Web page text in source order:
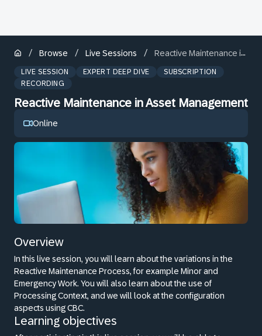
/ Browse / Live Sessions / Reactive Maintenance in Asset Management
LIVE SESSION EXPERT DEEP DIVE
SUBSCRIPTION
RECORDING
Reactive Maintenance in Asset Management
Online
Overview
In this live session, you will learn about the variations in the
Reactive Maintenance Process, for example Minor and
Emergency Work. You will also learn about the use of
Processing Context, and we will look at the configuration
aspects using CBC.
Learning objectives